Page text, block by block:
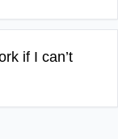
if I can’t